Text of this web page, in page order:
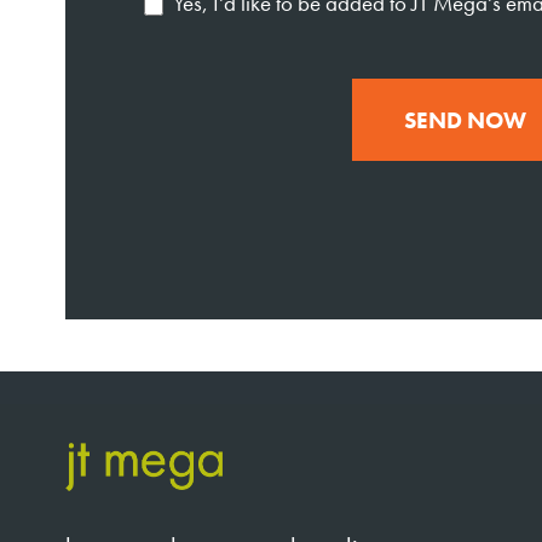
SEND NOW